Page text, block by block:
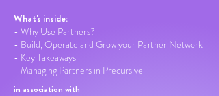
What's inside:
- Why Use Partners?
- Build, Operate and Grow your Partner Network
- Key Takeaways
- Managing Partners in Precursive
in association with